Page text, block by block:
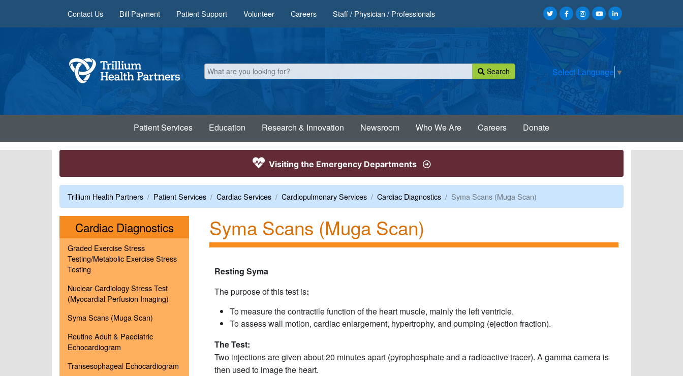
Contact Us Bill Payment Patient Support Volunteer Careers Staff / Physician / Professionals
Search Select Language ▼
Patient Services Education Research & Innovation Newsroom Who We Are Careers Donate
Visiting the Emergency Departments
Trillium Health Partners Patient Services Cardiac Services Cardiopulmonary Services Cardiac Diagnostics Syma Scans (Muga Scan)
Cardiac DiagnosticsMenu
Graded Exercise Stress
Testing/Metabolic Exercise Stress
Testing
Nuclear Cardiology Stress Test
(Myocardial Perfusion Imaging)
Syma Scans (Muga Scan)
Routine Adult & Paediatric
Echocardiogram
Transesophageal Echocardiogram
Syma Scans (Muga Scan)
Resting Syma
The purpose of this test is:
To measure the contractile function of the heart muscle, mainly the left ventricle.
To assess wall motion, cardiac enlargement, hypertrophy, and pumping (ejection fraction).
The Test:
Two injections are given about 20 minutes apart (pyrophosphate and a radioactive tracer). A gamma camera is
then used to image the heart.